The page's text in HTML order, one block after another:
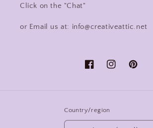
Click on the "Chat"
or Email us at: info@creativeattic.net
FacebookInstagramPinterest
Country/region